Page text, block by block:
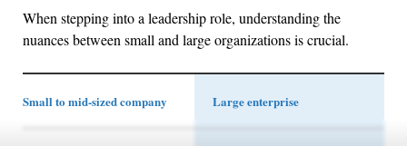
When stepping into a leadership role, understanding the
nuances between small and large organizations is crucial.
Small to mid-sized company Large enterprise